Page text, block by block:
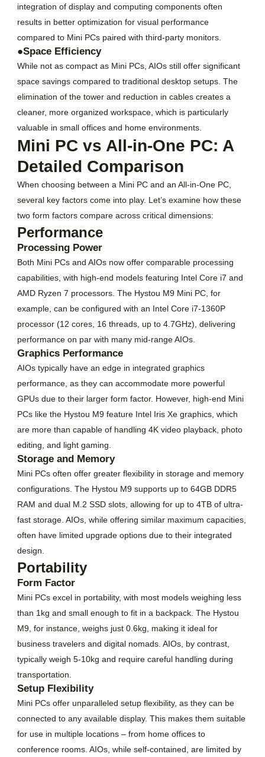
integration of display and computing components often
results in better optimization for visual performance
compared to Mini PCs paired with third-party monitors.
●Space Efficiency
While not as compact as Mini PCs, AIOs still offer significant
space savings compared to traditional desktop setups. The
elimination of the tower and reduction in cables creates a
cleaner, more organized workspace, which is particularly
valuable in small offices and home environments.
Mini PC vs All-in-One PC: A
Detailed Comparison
When choosing between a Mini PC and an All-in-One PC,
several key factors come into play. Let’s examine how these
two form factors compare across critical dimensions:
Performance
Processing Power
Both Mini PCs and AIOs now offer comparable processing
capabilities, with high-end models featuring Intel Core i7 and
AMD Ryzen 7 processors. The Hystou M9 Mini PC, for
example, can be configured with an Intel Core i7-1360P
processor (12 cores, 16 threads, up to 4.7GHz), delivering
performance on par with many mid-range AIOs.
Graphics Performance
AIOs typically have an edge in integrated graphics
performance, as they can accommodate more powerful
GPUs due to their larger form factor. However, high-end Mini
PCs like the Hystou M9 feature Intel Iris Xe graphics, which
are more than capable of handling 4K video playback, photo
editing, and light gaming.
Storage and Memory
Mini PCs often offer greater flexibility in storage and memory
configurations. The Hystou M9 supports up to 64GB DDR5
RAM and dual M.2 SSD slots, allowing for up to 4TB of ultra-
fast storage. AIOs, while offering similar maximum capacities,
often have limited upgrade options due to their integrated
design.
Portability
Form Factor
Mini PCs excel in portability, with most models weighing less
than 1kg and small enough to fit in a backpack. The Hystou
M9, for instance, weighs just 0.6kg, making it ideal for
business travelers and digital nomads. AIOs, by contrast,
typically weigh 5-10kg and require careful handling during
transportation.
Setup Flexibility
Mini PCs offer unparalleled setup flexibility, as they can be
connected to any available display. This makes them suitable
for use in multiple locations – from home offices to
conference rooms. AIOs, while self-contained, are limited by